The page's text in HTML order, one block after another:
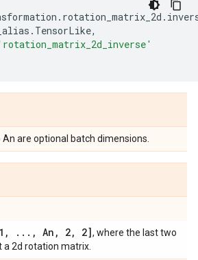
. rotation_matrix_2d .
. TensorLike,
are optional batch dimensions.
, . . . , An , 2, 2], where the last two
2d rotation matrix.